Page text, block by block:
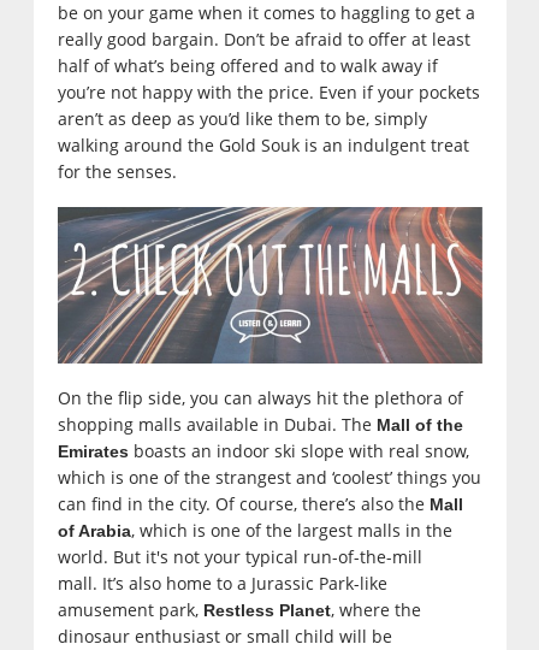
be on your game when it comes to haggling to get a
really good bargain. Don’t be afraid to offer at least
half of what’s being offered and to walk away if
you’re not happy with the price. Even if your pockets
aren’t as deep as you’d like them to be, simply
walking around the Gold Souk is an indulgent treat
for the senses.
On the flip side, you can always hit the plethora of
shopping malls available in Dubai. The Mall of the
Emiratesboasts an indoor ski slope with real snow,
which is one of the strangest and ‘coolest’ things you
can find in the city. Of course, there’s also the Mall
of Arabia, which is one of the largest malls in the
world. But it's not your typical run-of-the-mill
mall. It’s also home to a Jurassic Park-like
amusement park,Restless Planet, where the
dinosaur enthusiast or small child will be